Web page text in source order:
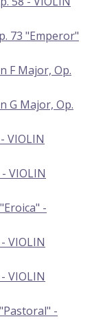
73 "Emperor"
F Major, Op.
G Major, Op.
VIOLIN
VIOLIN
-
VIOLIN
VIOLIN
-